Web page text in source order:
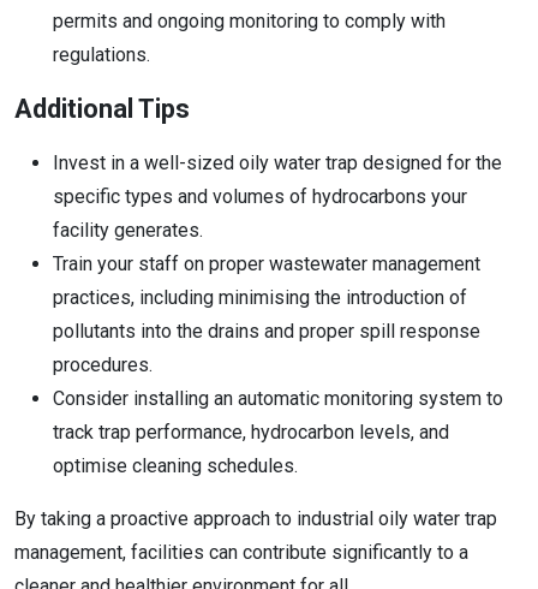
permits and ongoing monitoring to comply with
regulations.
Additional Tips
Invest in a well-sized oily water trap designed for the
specific types and volumes of hydrocarbons your
facility generates.
Train your staff on proper wastewater management
practices, including minimising the introduction of
pollutants into the drains and proper spill response
procedures.
Consider installing an automatic monitoring system to
track trap performance, hydrocarbon levels, and
optimise cleaning schedules.
By taking a proactive approach to industrial oily water trap
management, facilities can contribute significantly to a